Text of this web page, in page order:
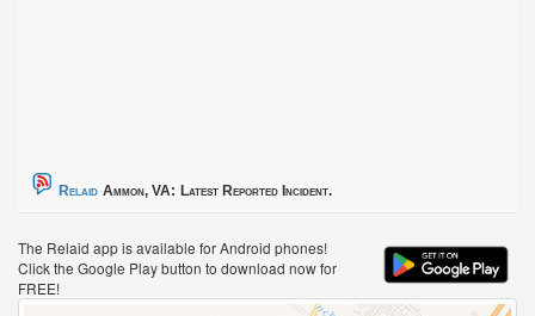
Relaid Ammon, VA: Latest Reported Incident.
The Relaid app is available for Android phones!
Click the Google Play button to download now for
FREE!